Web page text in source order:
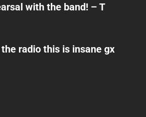
with the band! – T
radio this is insane gx